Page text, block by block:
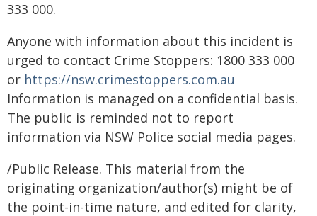
333 000.
Anyone with information about this incident is
urged to contact Crime Stoppers: 1800 333 000
or https://nsw.crimestoppers.com.au
Information is managed on a confidential basis.
The public is reminded not to report
information via NSW Police social media pages.
/Public Release. This material from the
originating organization/author(s) might be of
the point-in-time nature, and edited for clarity,